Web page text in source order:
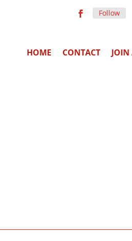
Follow
HOME CONTACT JOIN